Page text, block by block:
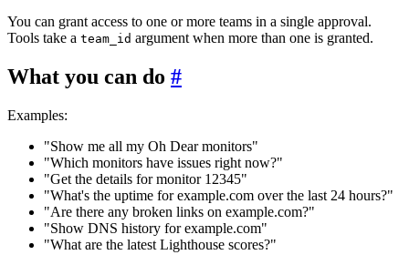
You can grant access to one or more teams in a single approval.
Tools take a team_id argument when more than one is granted.
What you can do #
Examples:
"Show me all my Oh Dear monitors"
"Which monitors have issues right now?"
"Get the details for monitor 12345"
"What's the uptime for example.com over the last 24 hours?"
"Are there any broken links on example.com?"
"Show DNS history for example.com"
"What are the latest Lighthouse scores?"